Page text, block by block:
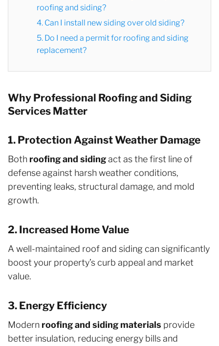
roofing and siding?
4. Can I install new siding over old siding?
5. Do I need a permit for roofing and siding
replacement?
Why Professional Roofing and Siding
Services Matter
1. Protection Against Weather Damage
Both roofing and sidingact as the first line of
defense against harsh weather conditions,
preventing leaks, structural damage, and mold
growth.
2. Increased Home Value
A well-maintained roof and siding can significantly
boost your property’s curb appeal and market
value.
3. Energy Efficiency
Modern roofing and siding materials provide
better insulation, reducing energy bills and